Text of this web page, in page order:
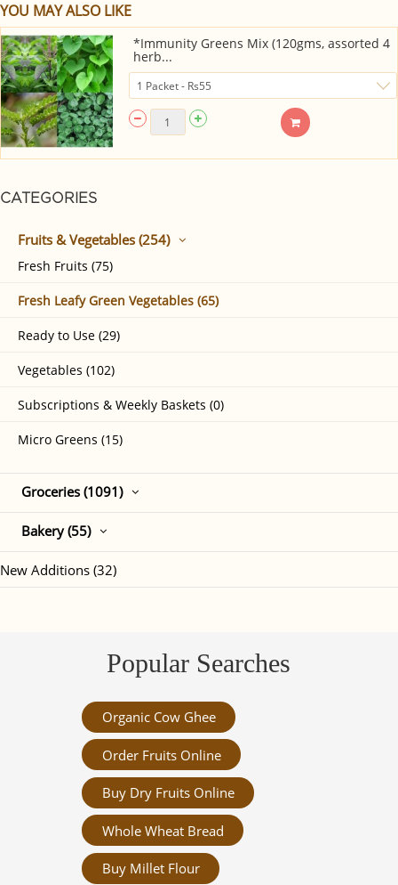
CATEGORIES
Fruits & Vegetables (254)
Fresh Fruits (75)
Fresh Leafy Green Vegetables (65)
Ready to Use (29)
Vegetables (102)
Subscriptions & Weekly Baskets (0)
Micro Greens (15)
Groceries (1091)
Bakery (55)
New Additions (32)
YOU MAY ALSO LIKE
*Immunity Greens Mix (120gms, assorted 4
herb...
Popular Searches
Organic Cow Ghee
Order Fruits Online
Buy Dry Fruits Online
Whole Wheat Bread
Buy Millet Flour